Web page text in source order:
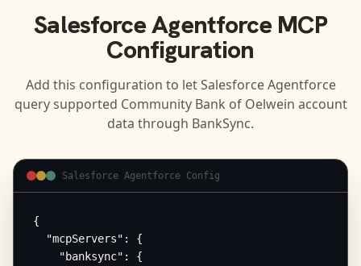
Salesforce AgentforceMCP
Configuration
Add this configuration to letSalesforce Agentforce
query supported Community Bank of Oelwein account
data through BankSync.
Salesforce Agentforce Config
{
  "mcpServers": {
    "banksync": {